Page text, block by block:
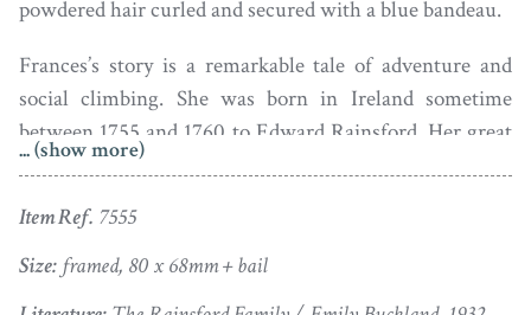
powdered hair curled and secured with a blue bandeau.
Frances’s story is a remarkable tale of adventure and
social climbing. She was born in Ireland sometime
between 1755 and 1760 to Edward Rainsford. Her great
grandfather was Sir Marcus Rainsford, Lord Mayor of
from his father-in-law, established a brewery in Dublin.
Two generations later that brewery was sold to Arthur
Guinness; it continues to operate from the same site as
... (show more)
Item Ref. 7555
Size: framed, 80 x 68mm + bail